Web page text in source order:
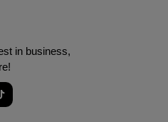
in business,